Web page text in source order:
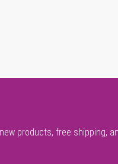
products, free shipping,